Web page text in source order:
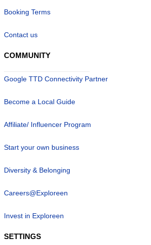
Booking Terms
Contact us
COMMUNITY
Google TTD Connectivity Partner
Become a Local Guide
Affiliate/ Influencer Program
Start your own business
Diversity & Belonging
Careers@Exploreen
Invest in Exploreen
SETTINGS